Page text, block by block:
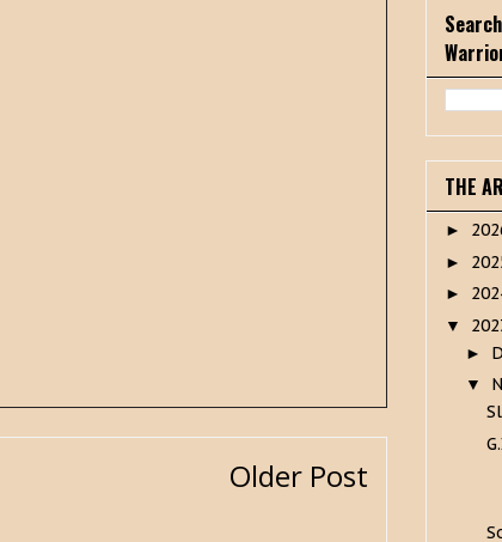
Older Post
THE
►
►
►
▼
►
▼